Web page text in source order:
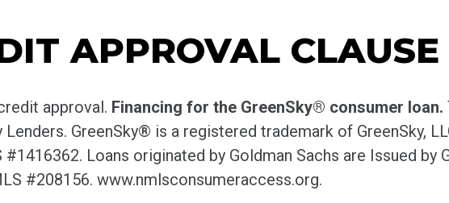
APPROVAL CLAUSE
approval. Financing for the GreenSky® consumer loan.
Lenders. GreenSky® is a registered trademark of GreenSky,
#1416362. Loans originated by Goldman Sachs are Issued by
#208156. www.nmlsconsumeraccess.org.